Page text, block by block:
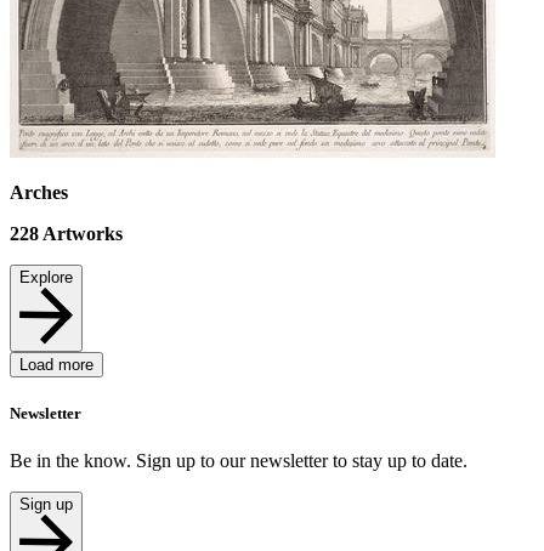
Arches
228 Artworks
Explore
Load more
Newsletter
Be in the know. Sign up to our newsletter to stay up to date.
Sign up